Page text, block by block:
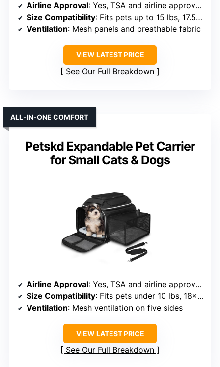
Airline Approval: Yes, TSA and airline approved
Size Compatibility: Fits pets up to 15 lbs, 17.5×12.4×13.5 inches
Ventilation: Mesh panels and breathable fabric
VIEW LATEST PRICE
See Our Full Breakdown
Petskd Expandable Pet Carrier
for Small Cats & Dogs
ALL-IN-ONE COMFORT
Airline Approval: Yes, TSA and airline approved
Size Compatibility: Fits pets under 10 lbs, 18x11x11 inches
Ventilation: Mesh ventilation on five sides
VIEW LATEST PRICE
See Our Full Breakdown